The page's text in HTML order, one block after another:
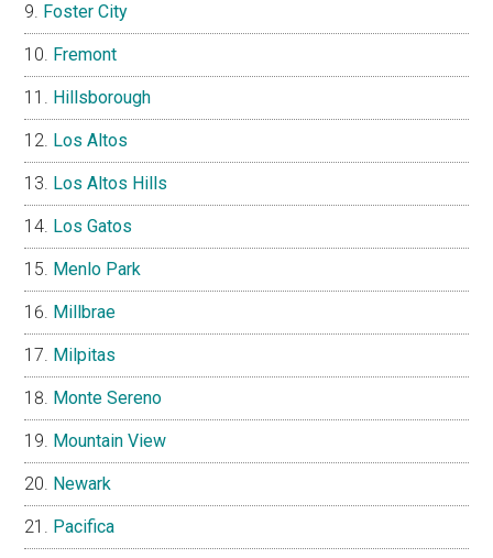
Foster City
Fremont
Hillsborough
Los Altos
Los Altos Hills
Los Gatos
Menlo Park
Millbrae
Milpitas
Monte Sereno
Mountain View
Newark
Pacifica